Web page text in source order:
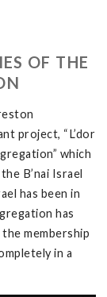
OF THE
project, “L’dor
which
B’nai Israel
has been in
has
membership
in a